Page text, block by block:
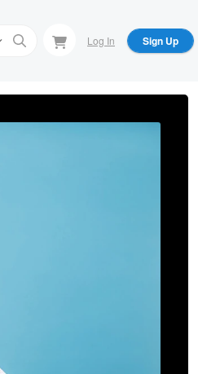
Log In Sign Up